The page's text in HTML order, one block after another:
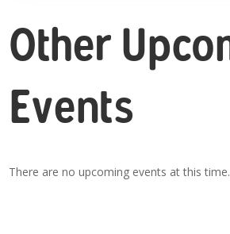
Other
Events
There are no upcoming events at this time.